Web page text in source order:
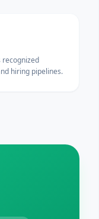
recognized
hiring pipelines.